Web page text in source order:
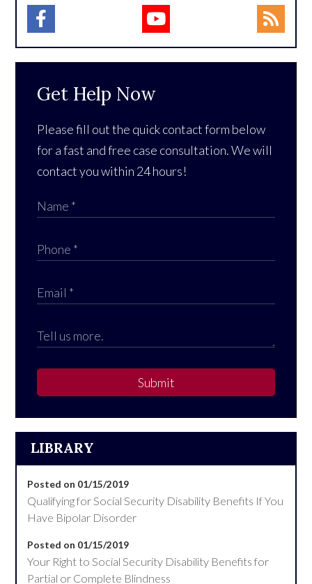
Get Help Now
Please fill out the quick contact form below
for a fast and free case consultation. We will
contact you within 24 hours!
Submit
LIBRARY
Posted on 01/15/2019
Qualifying for Social Security Disability Benefits If You
Have Bipolar Disorder
Posted on 01/15/2019
Your Right to Social Security Disability Benefits for
Partial or Complete Blindness